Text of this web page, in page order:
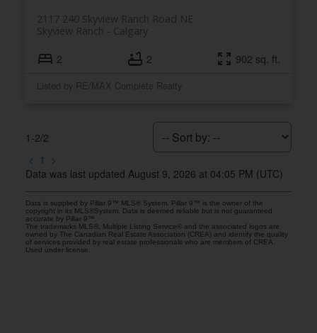
2117 240 Skyview Ranch Road NE
Calgary
Skyview Ranch
2 2 902 sq. ft.
Listed by RE/MAX Complete Realty
1-2/2
< 1
>
Data was last updated August 9, 2026 at 04:05 PM (UTC)
Data is supplied by Pillar 9™ MLS® System. Pillar 9™ is the owner of the
copyright in its MLS®System. Data is deemed reliable but is not guaranteed
accurate by Pillar 9™.
The trademarks MLS®, Multiple Listing Service® and the associated logos are
owned by The Canadian Real Estate Association (CREA) and identify the quality
of services provided by real estate professionals who are members of CREA.
Used under license.